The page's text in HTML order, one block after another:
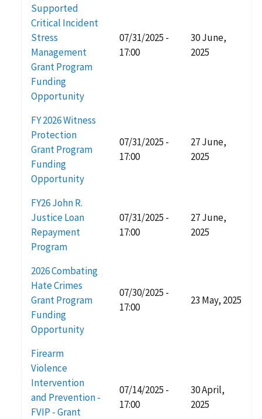
Supported
Critical Incident
Stress
Management
Grant Program
Funding
Opportunity
07/31/2025 -
17:00
30 June,
2025
FY 2026 Witness
Protection
Grant Program
Funding
Opportunity
07/31/2025 -
17:00
27 June,
2025
FY26 John R.
Justice Loan
Repayment
Program
07/31/2025 -
17:00
27 June,
2025
2026 Combating
Hate Crimes
Grant Program
Funding
Opportunity
07/30/2025 -
17:00
23 May, 2025
Firearm
Violence
Intervention
and Prevention -
FVIP - Grant
07/14/2025 -
17:00
30 April,
2025